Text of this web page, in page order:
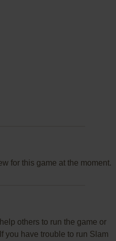
for this game at the moment.
others to run the game or
you have trouble to run Slam